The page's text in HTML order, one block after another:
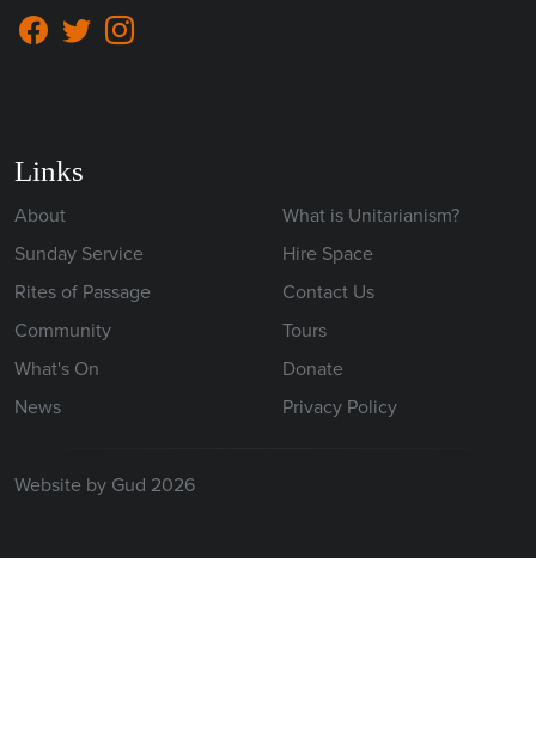
Links
About
Sunday Service
Rites of Passage
Community
What's On
News
What is Unitarianism?
Hire Space
Contact Us
Tours
Donate
Privacy Policy
Website by Gud 2026